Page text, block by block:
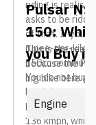
riding is
asks to be
of that. If your
rupee-per-
150cc
You do not buy
buy it because
feels this fast.
136 kmph,
Pulsar
150:
you Buy
This is the real
because the
big bike here
The question is
NS200 actually
Engine